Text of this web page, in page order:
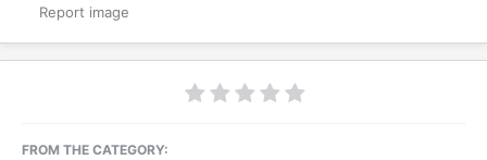
Report image
FROM THE CATEGORY: